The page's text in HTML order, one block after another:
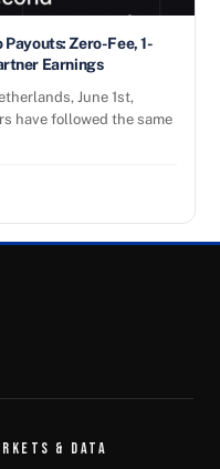
Zero-Fee, 1-
Earnings
June 1st,
have followed the same
& DATA